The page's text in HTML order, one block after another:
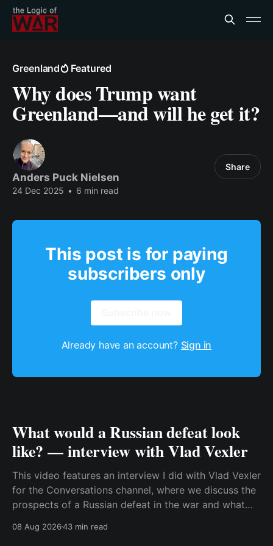
Greenland Featured
Why does Trump want
Greenland—and will he get it?
Anders Puck Nielsen
24 Dec 2025 • 6 min read
Share
This post is for paying
subscribers only
Already have an account? Sign in
What would a Russian defeat look
like? — interview with Vlad Vexler
This video features an interview I did with Vlad Vexler
for the Conversations channel, where we discuss the
prospects of a Russian defeat in the war and what
that becomes more and more relevant as Ukraine
08 Aug 202643 min read